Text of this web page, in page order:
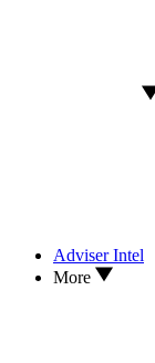
Adviser Intel
More